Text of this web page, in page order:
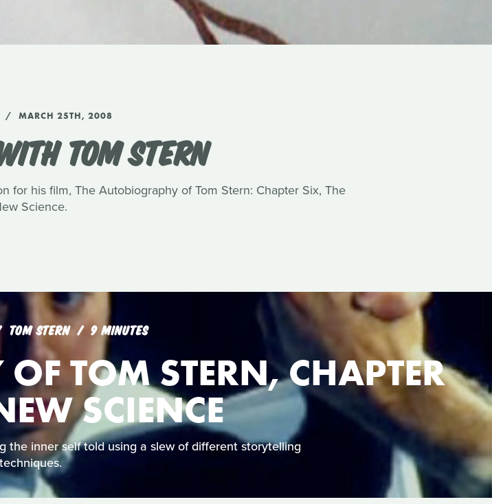
MARCH 25TH, 2008
TOM STERN
for his film, The Autobiography of Tom Stern: Chapter Six, The
Science.
TOM STERN 9 MINUTES
TOM STERN, CHAPTER
SCIENCE
the inner self told using a slew of different storytelling
techniques.